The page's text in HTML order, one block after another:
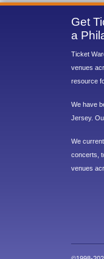
Get
a
Ticket
venues
resource
We have
Jersey.
We
concerts,
venues